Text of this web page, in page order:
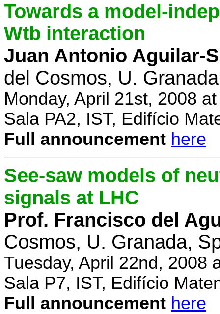
Towards a model-
Wtb interaction
Juan Antonio Aguilar-
del Cosmos, U.
Monday, April 21st, 2008
Sala PA2, IST, Edifício
Full announcement here
See-saw models of
signals at LHC
Prof. Francisco del
Cosmos, U. Granada,
Tuesday, April 22nd, 2008
Sala P7, IST, Edifício
Full announcement here